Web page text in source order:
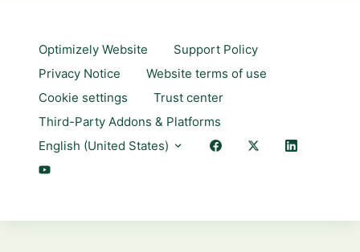
Optimizely Website
Support Policy
Privacy Notice
Website terms of use
Cookie settings
Trust center
Third-Party Addons & Platforms
English (United States)